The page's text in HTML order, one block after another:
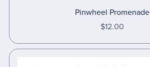
Pinwheel Promenade
$12.00